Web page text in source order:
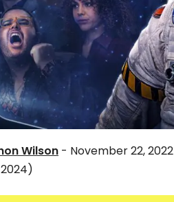
Wilson - November 22, 2022